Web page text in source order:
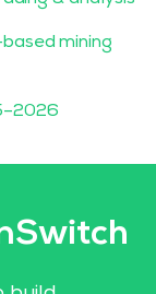
mining